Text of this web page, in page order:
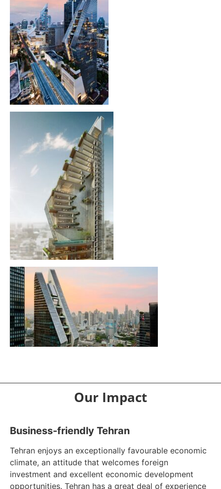
Our Impact
Business-friendly Tehran
Tehran enjoys an exceptionally favourable economic
climate, an attitude that welcomes foreign
investment and excellent economic development
opportunities. Tehran has a great deal of experience